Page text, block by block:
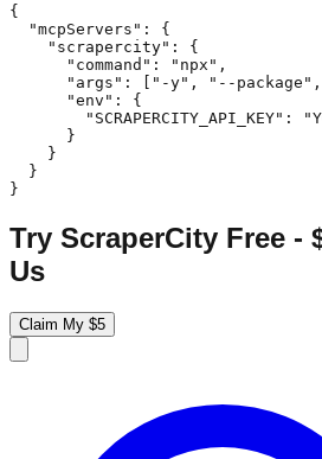
{
  "mcpServers": {
    "scrapercity": {
      "command": "npx",
"args": ["-y", "--
      "env": {
"SCRAPERCITY_API_KEY":
      }
    }
  }
}
Try ScraperCity Free -
Us
Claim My $5